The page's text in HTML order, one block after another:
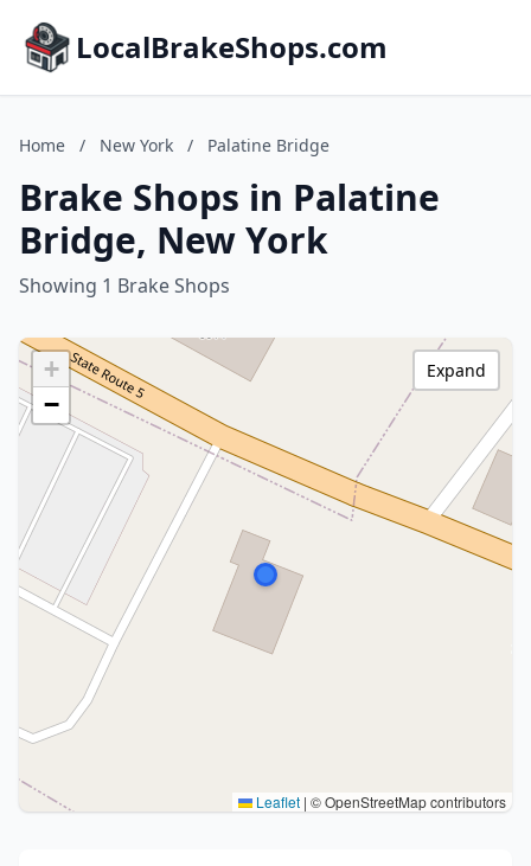
LocalBrakeShops.com
Home / New York / Palatine Bridge
Brake Shops in Palatine
Bridge, New York
Showing 1 Brake Shops
+
−
Leaflet | © OpenStreetMap contributors
Expand